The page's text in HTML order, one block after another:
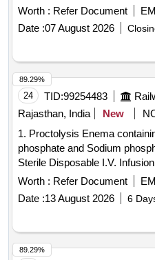
ANALYSI S (DGA) WITH
COMPOSITIONS: 1.
ACETYLENE, HYDROGEN
CO2 EACH 5000 PPM,
01 NO.) 2. METHANE,
ACETYLENE, HYDROGEN,
PPM AND NITROGEN
PRESSURE GAUGE,
ARRANGEMENT TO DRAW
THE CA NISTER USING GC
TOLERANCE +/- 20
MONTHS. CANI STER
PRESSURE 20 KG/SQ.CM
AND SUITABLE SEPTE M
Tolerance (+/-): 5 %age ,
Worth : Refer Document
Date :07 August 2026
24 TID:99254483
Rajasthan, India
New
1. Proctolysis Enema
phosphate and Sodium
Sterile Disposable I.V.
Sterile Disposable I.V.
Worth : Refer Document
Date :13 August 2026 6
89.29%
89.29%